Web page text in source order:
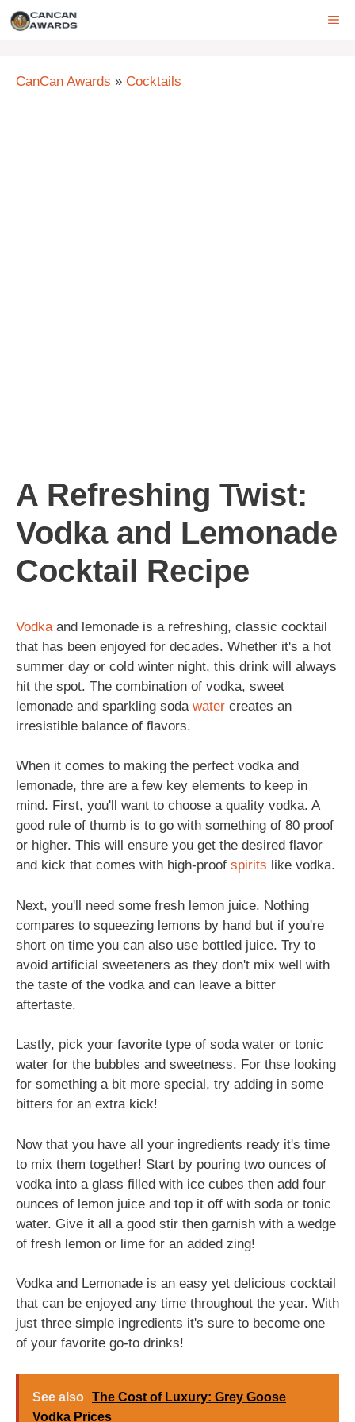
Skip
CanCan Awards » Cocktails
A Refreshing Twist:
Vodka and Lemonade
Cocktail Recipe
Vodka and lemonade is a refreshing, classic cocktail
that has been enjoyed for decades. Whether it's a hot
summer day or cold winter night, this drink will always
hit the spot. The combination of vodka, sweet
lemonade and sparkling soda water creates an
irresistible balance of flavors.
When it comes to making the perfect vodka and
lemonade, thre are a few key elements to keep in
mind. First, you'll want to choose a quality vodka. A
good rule of thumb is to go with something of 80 proof
or higher. This will ensure you get the desired flavor
and kick that comes with high-proof spirits like vodka.
Next, you'll need some fresh lemon juice. Nothing
compares to squeezing lemons by hand but if you're
short on time you can also use bottled juice. Try to
avoid artificial sweeteners as they don't mix well with
the taste of the vodka and can leave a bitter
aftertaste.
Lastly, pick your favorite type of soda water or tonic
water for the bubbles and sweetness. For thse looking
for something a bit more special, try adding in some
bitters for an extra kick!
Now that you have all your ingredients ready it's time
to mix them together! Start by pouring two ounces of
vodka into a glass filled with ice cubes then add four
ounces of lemon juice and top it off with soda or tonic
water. Give it all a good stir then garnish with a wedge
of fresh lemon or lime for an added zing!
Vodka and Lemonade is an easy yet delicious cocktail
that can be enjoyed any time throughout the year. With
just three simple ingredients it's sure to become one
of your favorite go-to drinks!
See also The Cost of Luxury: Grey Goose
Vodka Prices